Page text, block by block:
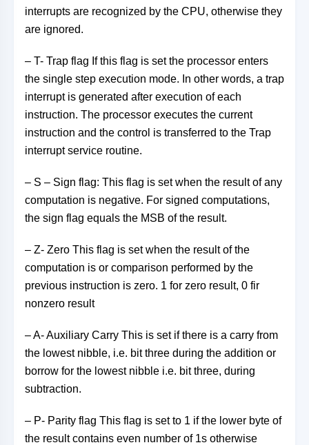
interrupts are recognized by the CPU, otherwise they
are ignored.
– T- Trap flag If this flag is set the processor enters
the single step execution mode. In other words, a trap
interrupt is generated after execution of each
instruction. The processor executes the current
instruction and the control is transferred to the Trap
interrupt service routine.
– S – Sign flag: This flag is set when the result of any
computation is negative. For signed computations,
the sign flag equals the MSB of the result.
– Z- Zero This flag is set when the result of the
computation is or comparison performed by the
previous instruction is zero. 1 for zero result, 0 fir
nonzero result
– A- Auxiliary Carry This is set if there is a carry from
the lowest nibble, i.e. bit three during the addition or
borrow for the lowest nibble i.e. bit three, during
subtraction.
– P- Parity flag This flag is set to 1 if the lower byte of
the result contains even number of 1s otherwise